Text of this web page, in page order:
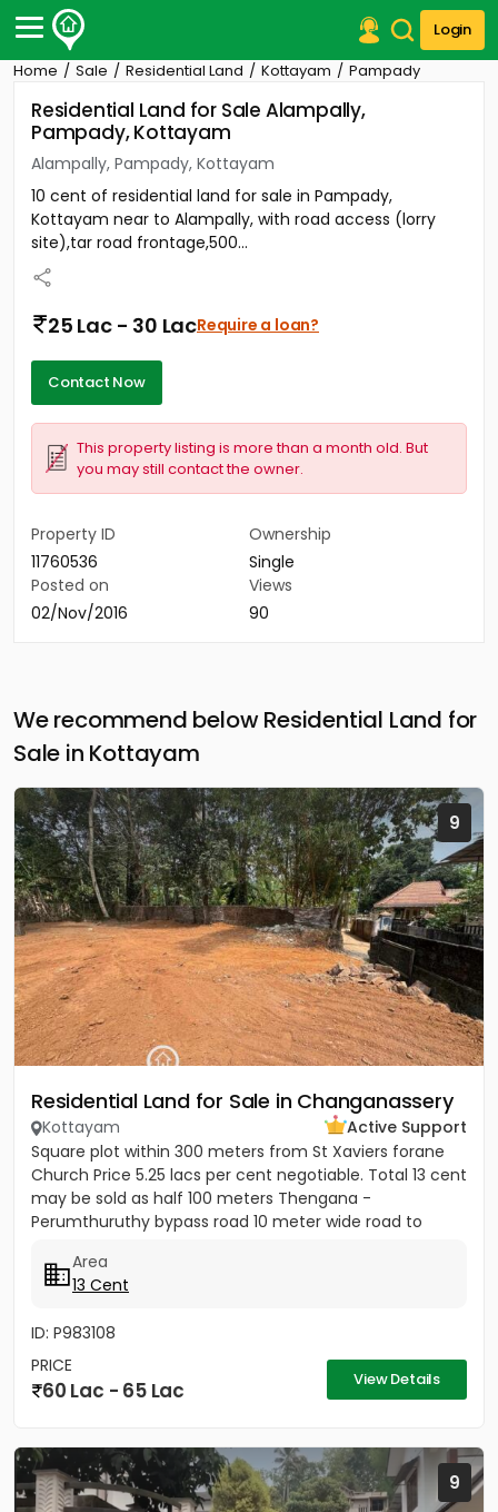
Login
Post Your Property
Post Your Requirement
Properties for Sale
Properties for Rent
Premium Projects
Finance Center
Our Services
Home Sale Residential Land Kottayam Pampady
Residential Land for Sale Alampally,
Pampady, Kottayam
Alampally, Pampady, Kottayam
10 cent of residential land for sale in Pampady,
Kottayam near to Alampally, with road access (lorry
site),tar road frontage,500...
25 Lac - 30 LacRequire a loan?
Contact Now
This property listing is more than a month old. But
you may still contact the owner.
Property ID
11760536
Ownership
Single
Posted on
02/Nov/2016
Views
90
We recommend below Residential Land for
Sale in Kottayam
9
Residential Land for Sale in Changanassery
Kottayam
Active Support
Square plot within 300 meters from St Xaviers forane
Church Price 5.25 lacs per cent negotiable. Total 13 cent
may be sold as half 100 meters Thengana -
Perumthuruthy bypass road 10 meter wide road to
Area
13 Cent
ID: P983108
PRICE
60 Lac - 65 Lac View Details
9